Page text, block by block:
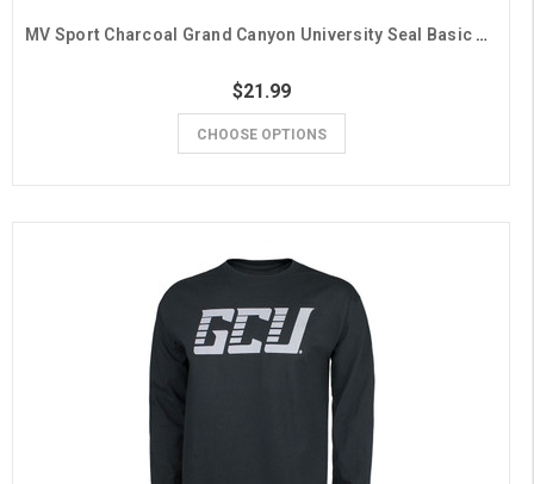
MV Sport Charcoal Grand Canyon University Seal Basic Long Sleeve Tee
$21.99
CHOOSE OPTIONS